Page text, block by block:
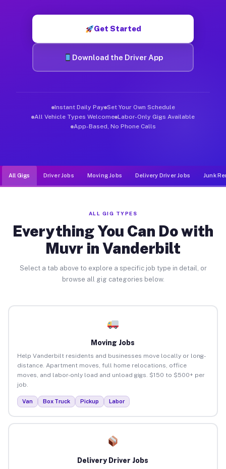
Get Started
Download the Driver App
Instant Daily Pay Set Your Own Schedule
All Vehicle Types Welcome Labor-Only Gigs Available
App-Based, No Phone Calls
All Gigs Driver Jobs Moving Jobs Delivery Driver Jobs Junk
ALL GIG TYPES
Everything You Can Do with
Muvr in Vanderbilt
Select a tab above to explore a specific job type in detail, or
browse all gig categories below.
Moving Jobs
Help Vanderbilt residents and businesses move locally or long-
distance. Apartment moves, full home relocations, office
moves, and labor-only load and unload gigs. $150 to $500+ per
job.
Van Box Truck Pickup Labor
Delivery Driver Jobs